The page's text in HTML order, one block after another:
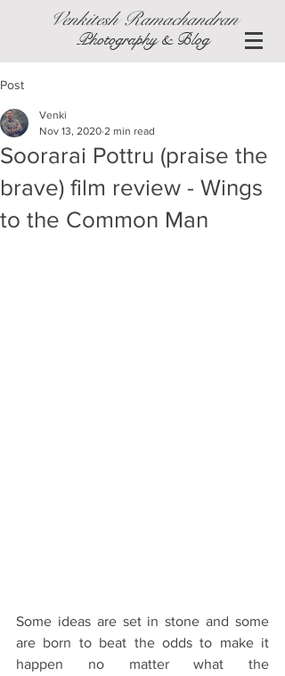
Venkitesh Ramachandran
Photography & Blog
Post
Soorarai Pottru (praise the
brave) film review - Wings
to the Common Man
Venki
Nov 13, 2020 2 min read
Some ideas are set in stone and some
are born to beat the odds to make it
happen no matter what the